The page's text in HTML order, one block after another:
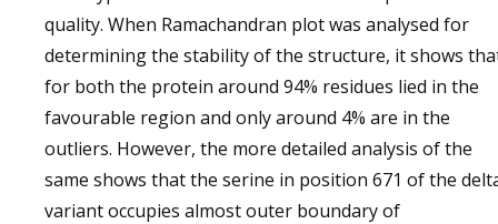
quality. When Ramachandran plot was analysed for
determining the stability of the structure, it shows
for both the protein around 94% residues lied in the
favourable region and only around 4% are in the
outliers. However, the more detailed analysis of the
same shows that the serine in position 671 of the
variant occupies almost outer boundary of